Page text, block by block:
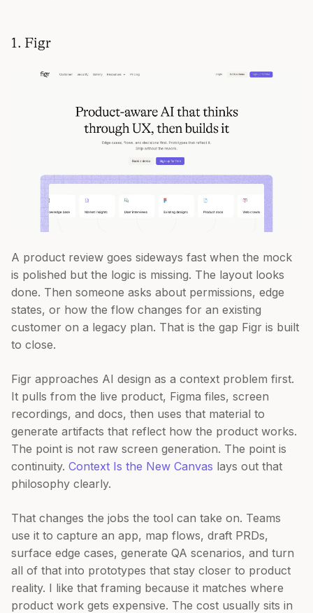
1. Figr
A product review goes sideways fast when the mock
is polished but the logic is missing. The layout looks
done. Then someone asks about permissions, edge
states, or how the flow changes for an existing
customer on a legacy plan. That is the gap Figr is built
to close.
Figr approaches AI design as a context problem first.
It pulls from the live product, Figma files, screen
recordings, and docs, then uses that material to
generate artifacts that reflect how the product works.
The point is not raw screen generation. The point is
continuity. Context Is the New Canvas lays out that
philosophy clearly.
That changes the jobs the tool can take on. Teams
use it to capture an app, map flows, draft PRDs,
surface edge cases, generate QA scenarios, and turn
all of that into prototypes that stay closer to product
reality. I like that framing because it matches where
product work gets expensive. The cost usually sits in